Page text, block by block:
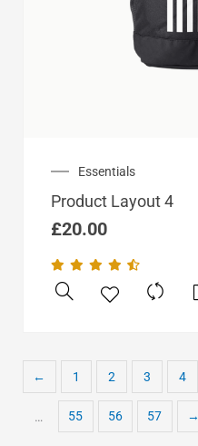
Essentials
Product Layout 4
£20.00
← 1 2 3 4
… 55 56 57 →